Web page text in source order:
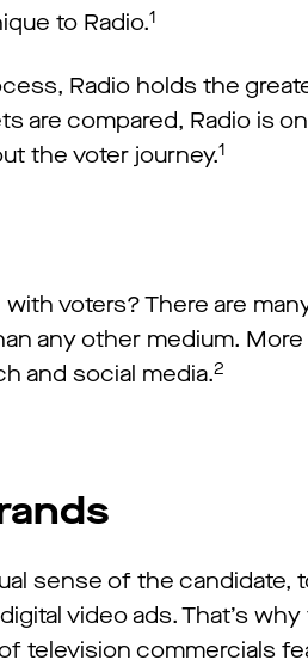
to Radio.1
Radio holds the
are compared, Radio is
the voter journey.1
voters? There are
any other medium.
and social media.2
sense of the candidate,
video ads. That’s
television commercials